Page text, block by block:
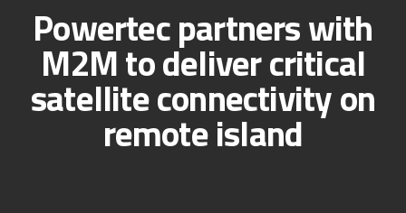
Powertec partners with
M2M to deliver critical
satellite connectivity on
remote island